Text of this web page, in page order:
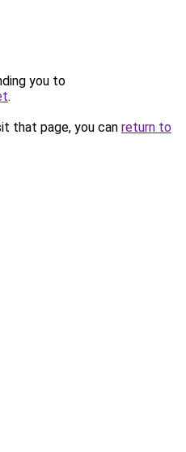
you to
.
that page, you can return to